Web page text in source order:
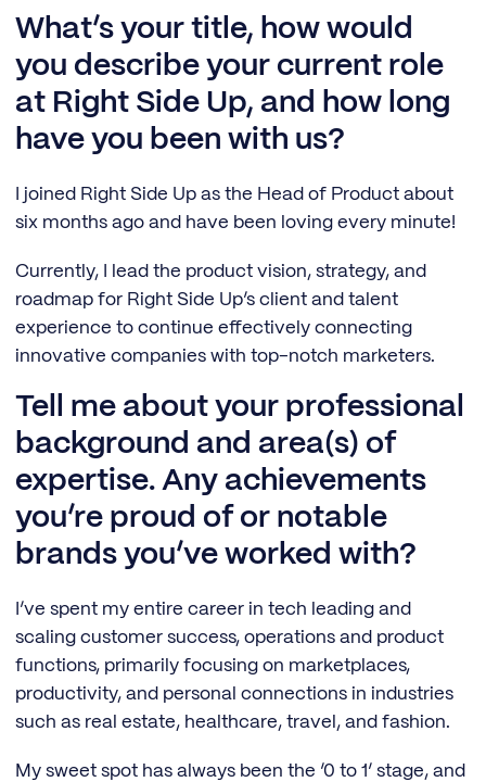
What’s your title, how would
you describe your current role
at Right Side Up, and how long
have you been with us?
I joined Right Side Up as the Head of Product about
six months ago and have been loving every minute!
Currently, I lead the product vision, strategy, and
roadmap for Right Side Up’s client and talent
experience to continue effectively connecting
innovative companies with top-notch marketers.
Tell me about your professional
background and area(s) of
expertise. Any achievements
you’re proud of or notable
brands you’ve worked with?
I’ve spent my entire career in tech leading and
scaling customer success, operations and product
functions, primarily focusing on marketplaces,
productivity, and personal connections in industries
such as real estate, healthcare, travel, and fashion.
My sweet spot has always been the ‘0 to 1’ stage, and